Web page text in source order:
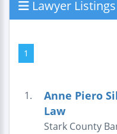
Lawyer Listings
1
1.
Anne Piero
Law
Stark County